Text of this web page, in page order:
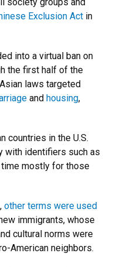
Exclusion Act in
into a virtual ban on
the first half of the
laws targeted
and housing,
countries in the U.S.
with identifiers such as
time mostly for those
other terms were used
immigrants, whose
cultural norms were
American neighbors.